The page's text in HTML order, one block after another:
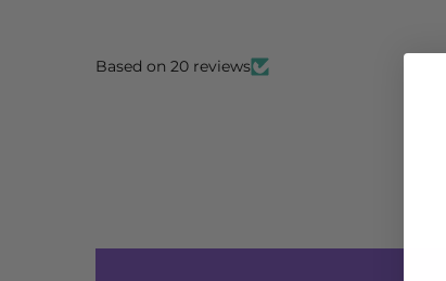
Based on 20 reviews